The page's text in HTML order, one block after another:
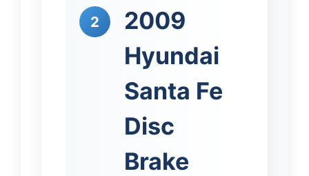
2
2009
Hyundai
Santa Fe
Disc
Brake